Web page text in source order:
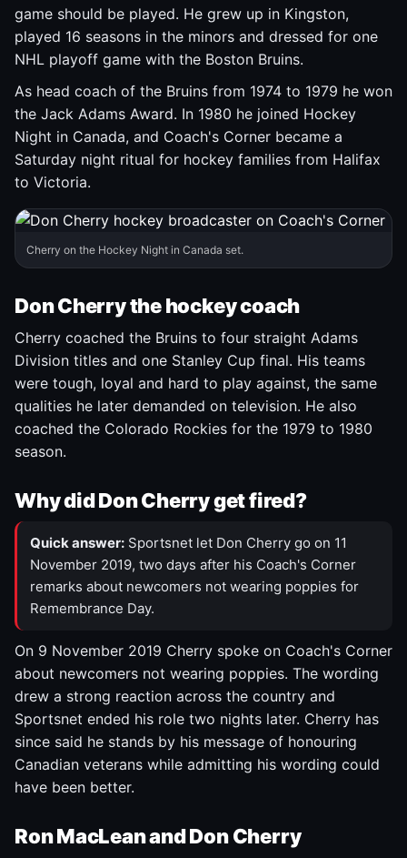
game should be played. He grew up in Kingston,
played 16 seasons in the minors and dressed for one
NHL playoff game with the Boston Bruins.
As head coach of the Bruins from 1974 to 1979 he won
the Jack Adams Award. In 1980 he joined Hockey
Night in Canada, and Coach's Corner became a
Saturday night ritual for hockey families from Halifax
to Victoria.
Cherry on the Hockey Night in Canada set.
Don Cherry the hockey coach
Cherry coached the Bruins to four straight Adams
Division titles and one Stanley Cup final. His teams
were tough, loyal and hard to play against, the same
qualities he later demanded on television. He also
coached the Colorado Rockies for the 1979 to 1980
season.
Why did Don Cherry get fired?
Quick answer: Sportsnet let Don Cherry go on 11
November 2019, two days after his Coach's Corner
remarks about newcomers not wearing poppies for
Remembrance Day.
On 9 November 2019 Cherry spoke on Coach's Corner
about newcomers not wearing poppies. The wording
drew a strong reaction across the country and
Sportsnet ended his role two nights later. Cherry has
since said he stands by his message of honouring
Canadian veterans while admitting his wording could
have been better.
Ron MacLean and Don Cherry